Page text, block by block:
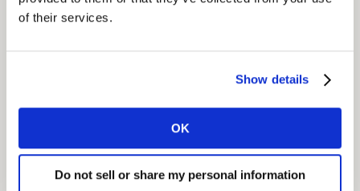
of their services.
Show details
OK
Do not sell or share my personal information
matter most).
We delivered a market simulator which continues to be
used for service optimisations and pricing issues.
Impact
The client uses the model to play out hypothetical